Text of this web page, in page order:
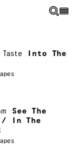
Taste
Into The
See The
In The